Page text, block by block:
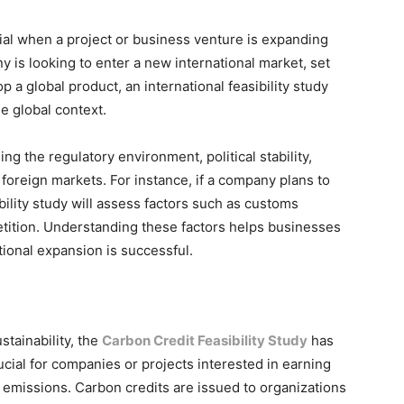
when a project or business venture is expanding
is looking to enter a new international market, set
a global product, an international feasibility study
global context.
the regulatory environment, political stability,
markets. For instance, if a company plans to
study will assess factors such as customs
Understanding these factors helps businesses
expansion is successful.
the Carbon Credit Feasibility Study has
for companies or projects interested in earning
Carbon credits are issued to organizations